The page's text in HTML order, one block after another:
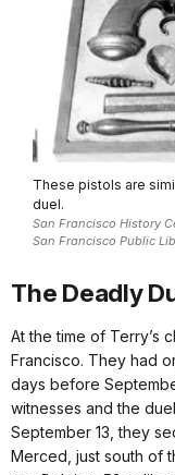
These pistols are
duel.
San Francisco History
San Francisco Public
The Deadly
At the time of Terry’s
Francisco. They had
days before
witnesses and the
September 13, they
Merced, just south of